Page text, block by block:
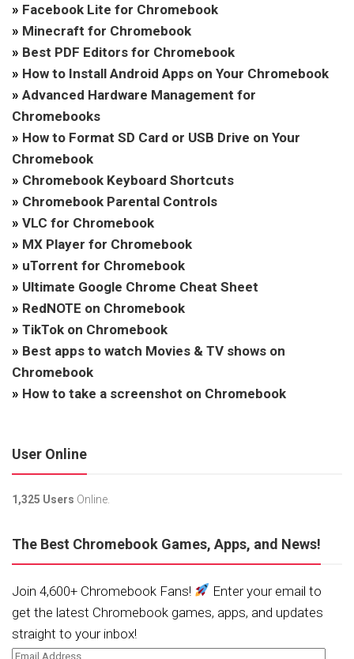
» Facebook Lite for Chromebook
» Minecraft for Chromebook
» Best PDF Editors for Chromebook
» How to Install Android Apps on Your Chromebook
» Advanced Hardware Management for
Chromebooks
» How to Format SD Card or USB Drive on Your
Chromebook
» Chromebook Keyboard Shortcuts
» Chromebook Parental Controls
» VLC for Chromebook
» MX Player for Chromebook
» uTorrent for Chromebook
» Ultimate Google Chrome Cheat Sheet
» RedNOTE on Chromebook
» TikTok on Chromebook
» Best apps to watch Movies & TV shows on
Chromebook
» How to take a screenshot on Chromebook
User Online
1,325 Users Online.
The Best Chromebook Games, Apps, and News!
Join 4,600+ Chromebook Fans!
Enter your email to
get the latest Chromebook games, apps, and updates
straight to your inbox!